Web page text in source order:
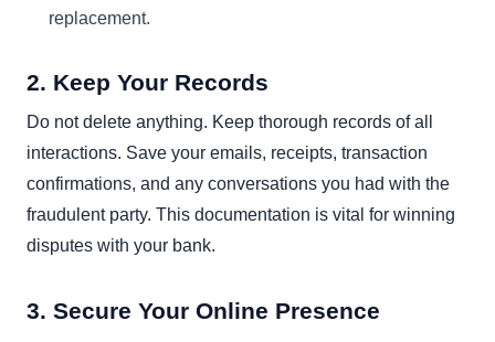
replacement.
2. Keep Your Records
Do not delete anything. Keep thorough records of all
interactions. Save your emails, receipts, transaction
confirmations, and any conversations you had with the
fraudulent party. This documentation is vital for winning
disputes with your bank.
3. Secure Your Online Presence